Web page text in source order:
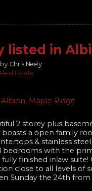
listed in
by Chris Neely
Estate
2 storey plus
boasts a open family
& stainless
bedrooms with the
finished inlaw
close to all levels of
Sunday the 24th from